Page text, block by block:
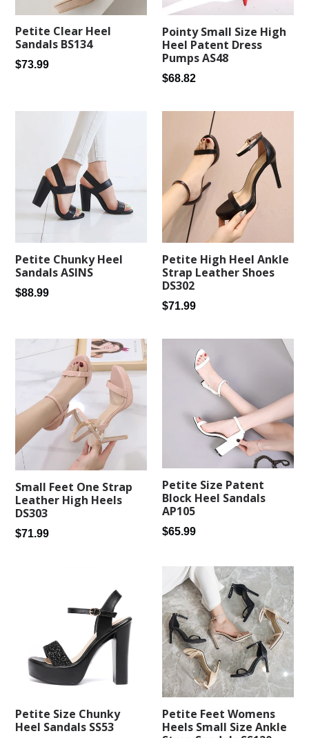
Petite Clear Heel
Sandals BS134
Regular
$73.99
Pointy Small Size High
Heel Patent Dress
Pumps AS48
Regular
$68.82
Petite Chunky Heel
Sandals ASINS
Regular
$88.99
Petite High Heel Ankle
Strap Leather Shoes
DS302
Regular
$71.99
Small Feet One Strap
Leather High Heels
DS303
Regular
$71.99
Petite Size Patent
Block Heel Sandals
AP105
Regular
$65.99
Petite Size Chunky
Heel Sandals SS53
Petite Feet Womens
Heels Small Size Ankle